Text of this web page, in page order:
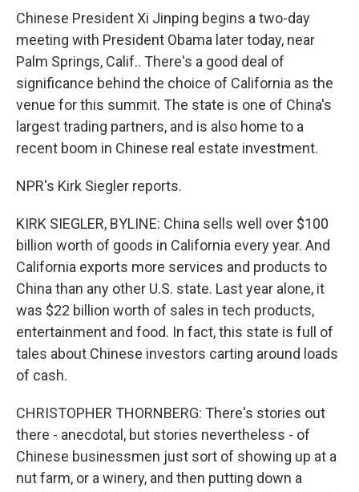
Chinese President Xi Jinping begins a two-day
meeting with President Obama later today, near
Palm Springs, Calif.. There's a good deal of
significance behind the choice of California as the
venue for this summit. The state is one of China's
largest trading partners, and is also home to a
recent boom in Chinese real estate investment.
NPR's Kirk Siegler reports.
KIRK SIEGLER, BYLINE: China sells well over $100
billion worth of goods in California every year. And
California exports more services and products to
China than any other U.S. state. Last year alone, it
was $22 billion worth of sales in tech products,
entertainment and food. In fact, this state is full of
tales about Chinese investors carting around loads
of cash.
CHRISTOPHER THORNBERG: There's stories out
there - anecdotal, but stories nevertheless - of
Chinese businessmen just sort of showing up at a
nut farm, or a winery, and then putting down a